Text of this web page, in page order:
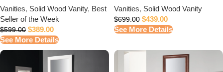
Vanities, Solid Wood Vanity, Best
Seller of the Week
$599.00 $389.00
See More Details
Vanities, Solid Wood Vanity
$699.00 $439.00
See More Details